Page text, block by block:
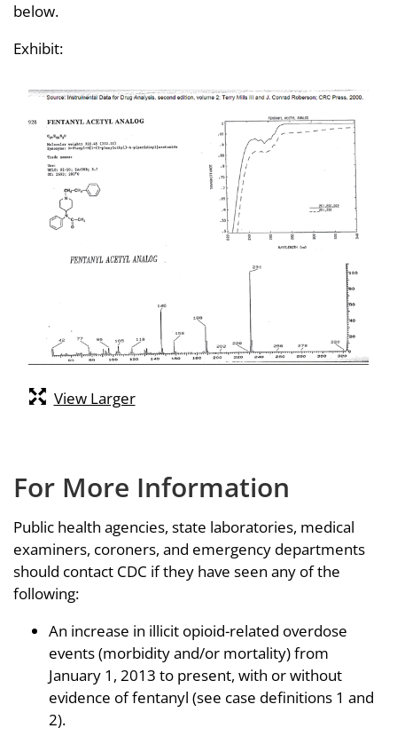
below.
Exhibit:
View Larger
For More Information
Public health agencies, state laboratories, medical
examiners, coroners, and emergency departments
should contact CDC if they have seen any of the
following:
An increase in illicit opioid-related overdose
events (morbidity and/or mortality) from
January 1, 2013 to present, with or without
evidence of fentanyl (see case definitions 1 and
2).